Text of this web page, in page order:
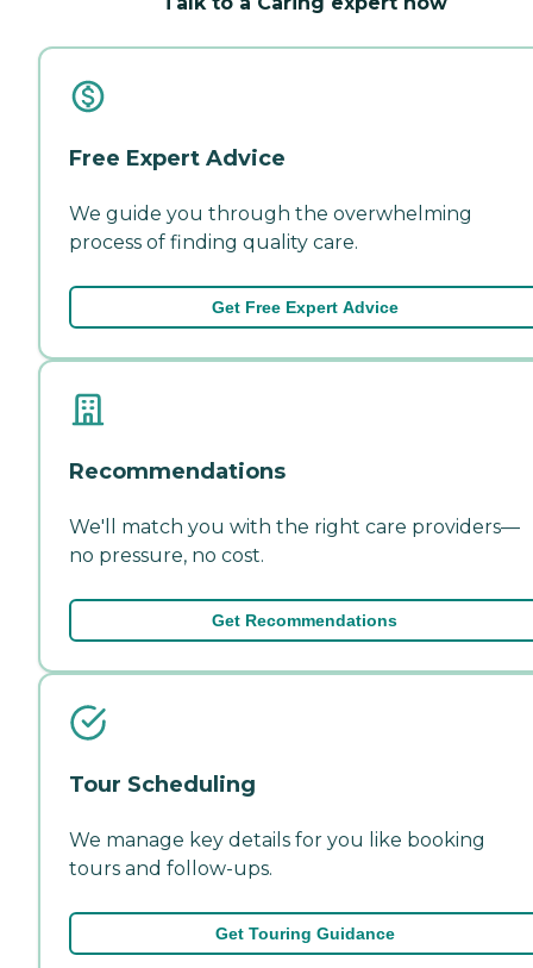
Free Expert Advice
We guide you through the overwhelming
process of finding quality care.
Get Free Expert Advice
Recommendations
We'll match you with the right care providers—
no pressure, no cost.
Get Recommendations
Tour Scheduling
We manage key details for you like booking
tours and follow-ups.
Get Touring Guidance